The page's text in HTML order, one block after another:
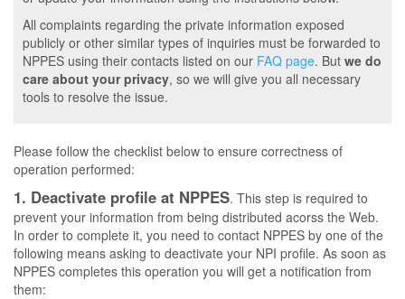
All complaints regarding the private information exposed
publicly or other similar types of inquiries must be forwarded to
NPPES using their contacts listed on our FAQ page. But we do
care about your privacy, so we will give you all necessary
tools to resolve the issue.
Please follow the checklist below to ensure correctness of
operation performed:
1. Deactivate profile at NPPES. This step is required to
prevent your information from being distributed acorss the Web.
In order to complete it, you need to contact NPPES by one of the
following means asking to deactivate your NPI profile. As soon as
NPPES completes this operation you will get a notification from
them: